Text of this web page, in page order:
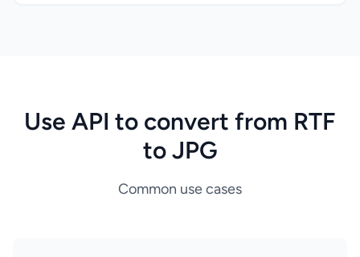
Use API to convert from RTF
to JPG
Common use cases